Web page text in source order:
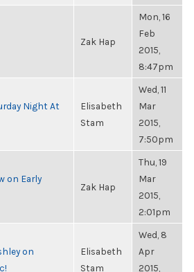
Zak Hap
Mon, 16
Feb
2015,
8:47pm
Night At
Elisabeth
Stam
Wed, 11
Mar
2015,
7:50pm
on Early
Zak Hap
Thu, 19
Mar
2015,
2:01pm
on
Elisabeth
Stam
Wed, 8
Apr
2015,